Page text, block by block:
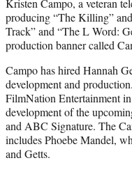
e
r
)
producing “The Killing”
Track” and “The L Word:
production banner called
Campo has hired Hannah
development and
FilmNation Entertainment
development of the
and ABC Signature. The
includes Phoebe Mandel,
and Getts.